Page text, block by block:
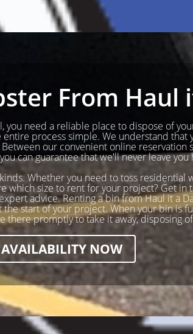
From Haul
need a reliable place to dispose of
process simple. We understand
our convenient online reservation
can guarantee that we'll never leave you
Whether you need to toss residential
which size to rent for your project? Get
advice. Renting a bin from Haul it a
start of your project. When your bin is
there promptly to take it away, disposing
AVAILABILITY NOW